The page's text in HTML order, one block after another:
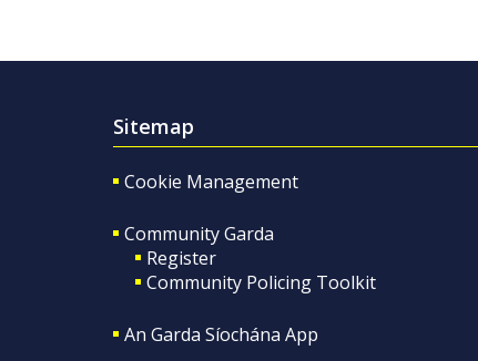
Sitemap
Cookie Management
Community Garda
Register
Community Policing Toolkit
An Garda Síochána App